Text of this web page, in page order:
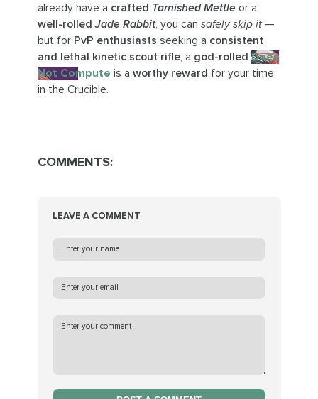
already have a crafted Tarnished Mettle or a
well-rolledJade Rabbit, you can safely skip it—
but for PvP enthusiasts seeking a consistent
and lethal kinetic scout rifle, a god-rolled Does
Not Compute is a worthy reward for your time
in the Crucible.
COMMENTS:
LEAVE A COMMENT